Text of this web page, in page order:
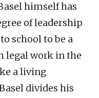
himself has
of leadership
school to be a
legal work in the
a living
divides his